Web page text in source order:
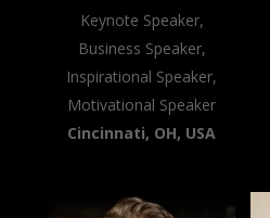
Keynote Speaker,
Business Speaker,
Inspirational Speaker,
Motivational Speaker
Cincinnati, OH, USA